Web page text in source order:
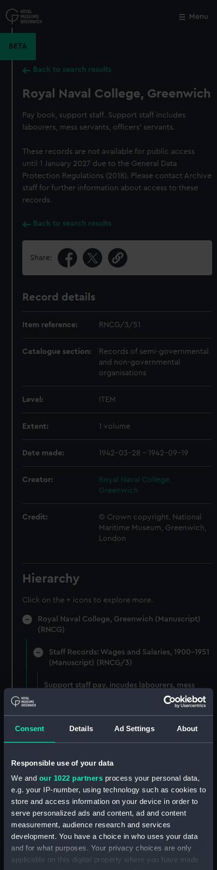
Consent Details Ad Settings About
Responsible use of your data
We and our 1022 partners process your personal data,
e.g. your IP-number, using technology such as cookies to
store and access information on your device in order to
serve personalized ads and content, ad and content
measurement, audience research and services
development. You have a choice in who uses your data
and for what purposes. Your privacy choices are only
applicable on this digital property where you have made
to
main
Menu
BETA
Back to search results
Royal Naval College, Greenwich
Pay book, support staff. Support staff includes
labourers, mess servants, officers' servants.
These records are not available for public access
until 1 January 2027 due to the General Data
Protection Regulations (2018). Please contact Archive
staff for further information about access to these
records.
Back to search results
Share:
Record details
Item reference: RNCG/3/51
Catalogue section:
Records of semi-governmental
and non-governmental
organisations
Level: ITEM
Extent: 1 volume
Date made: 1942-03-28 - 1942-09-19
Creator:
Royal Naval College,
Greenwich
Credit:
© Crown copyright. National
Maritime Museum, Greenwich,
London
Hierarchy
Click on the + icons to explore more.
Royal Naval College, Greenwich (Manuscript)
(RNCG)
Staff Records: Wages and Salaries, 1900-1951
(Manuscript) (RNCG/3)
Support staff pay, incudes labourers, mess
servants, officers servants etc (Manuscript)
Wages establishment, number 1 (Manuscript)
Wages establishment, number 2 (Manuscript)
Industrial staff pay (Manuscript) (RNCG/3/4)
Support staff pay, includes labourers, mess
servants, officers servants etc (Manuscript)
(RNCG/3/5)
Support staff muster and pay. Inlcudes
Close